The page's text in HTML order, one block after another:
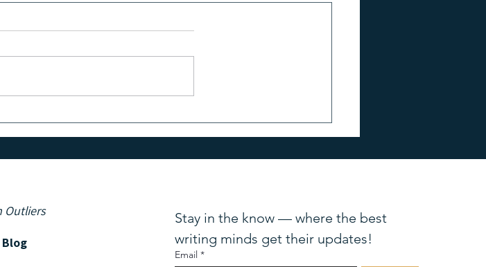
Outliers
Stay in the know — where the best
writing minds get their updates!
Email *